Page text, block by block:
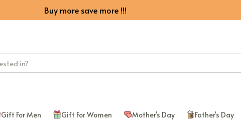
Buy more save more !!!
Gift For Men Gift For Women Mother's Day Father's Day